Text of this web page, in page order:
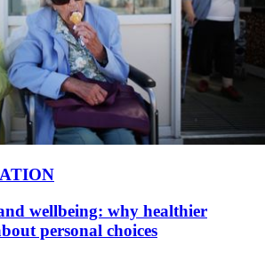
wellbeing: why healthier
personal choices